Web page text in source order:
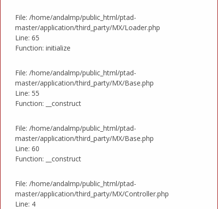
File: /home/andalmp/public_html/ptad-
master/application/third_party/MX/Loader.php
Line: 65
Function: initialize
File: /home/andalmp/public_html/ptad-
master/application/third_party/MX/Base.php
Line: 55
Function: __construct
File: /home/andalmp/public_html/ptad-
master/application/third_party/MX/Base.php
Line: 60
Function: __construct
File: /home/andalmp/public_html/ptad-
master/application/third_party/MX/Controller.php
Line: 4